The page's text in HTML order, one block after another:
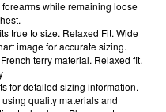
while remaining loose
true to size. Relaxed Fit. Wide
image for accurate sizing.
terry material. Relaxed fit.
for detailed sizing information.
quality materials and